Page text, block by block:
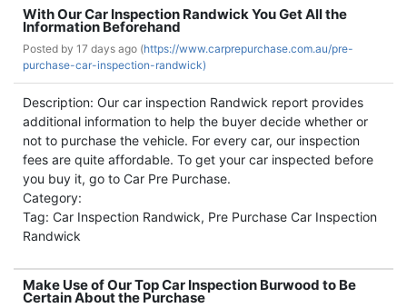
With Our Car Inspection Randwick You Get All the
Information Beforehand
Posted by 17 days ago (https://www.carprepurchase.com.au/pre-
purchase-car-inspection-randwick)
Description: Our car inspection Randwick report provides
additional information to help the buyer decide whether or
not to purchase the vehicle. For every car, our inspection
fees are quite affordable. To get your car inspected before
you buy it, go to Car Pre Purchase.
Category:
Tag: Car Inspection Randwick, Pre Purchase Car Inspection
Randwick
Make Use of Our Top Car Inspection Burwood to Be
Certain About the Purchase